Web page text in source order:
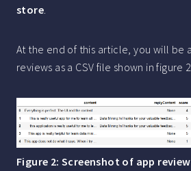
store.
At the end of this article, you will be
reviews as a CSV file shown in figure
Figure 2: Screenshot of app